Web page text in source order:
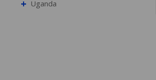
+ Uganda